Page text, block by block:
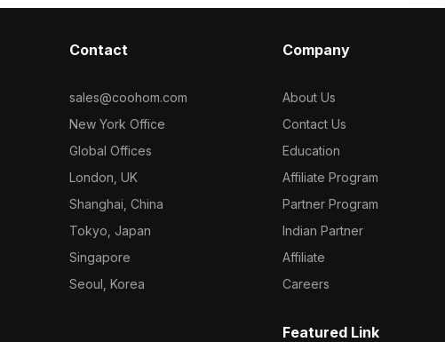
Contact
sales@coohom.com
New York Office
Global Offices
London, UK
Shanghai, China
Tokyo, Japan
Singapore
Seoul, Korea
Company
About Us
Contact Us
Education
Affiliate Program
Partner Program
Indian Partner
Affiliate
Careers
Featured Link